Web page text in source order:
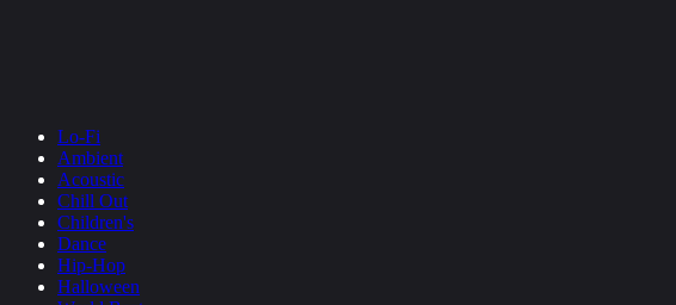
Lo-Fi
Ambient
Acoustic
Chill Out
Children's
Dance
Hip-Hop
Halloween